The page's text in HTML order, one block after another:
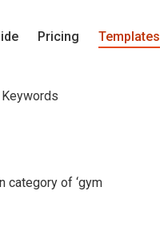
Pricing Templates
category of ‘gym